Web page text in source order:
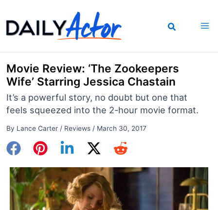
to
content
Movie Review: ‘The Zookeepers
Wife’ Starring Jessica Chastain
It’s a powerful story, no doubt but one that
feels squeezed into the 2-hour movie format.
By Lance Carter / Reviews/ March 30, 2017